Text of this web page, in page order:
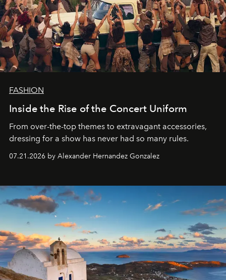
FASHION
Inside the Rise of the Concert Uniform
From over-the-top themes to extravagant accessories,
dressing for a show has never had so many rules.
07.21.2026 by Alexander Hernandez Gonzalez